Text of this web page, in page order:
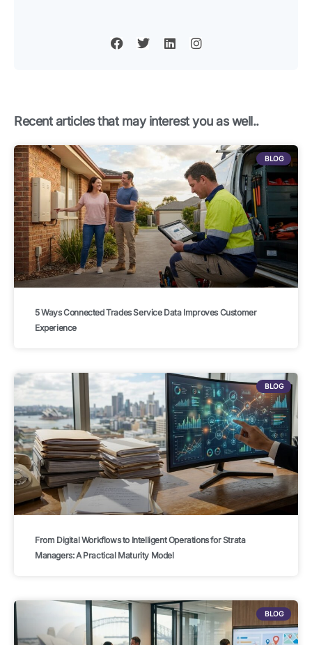
a
c
k
w
i
i
n
n
s
m
Recent articles that may interest you as well..
BLOG
5 Ways Connected Trades Service Data Improves Customer
Experience
BLOG
From Digital Workflows to Intelligent Operations for Strata
Managers: A Practical Maturity Model
BLOG